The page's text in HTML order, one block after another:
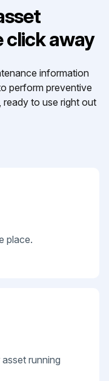
click away
information
perform preventive
to use right out
place.
running